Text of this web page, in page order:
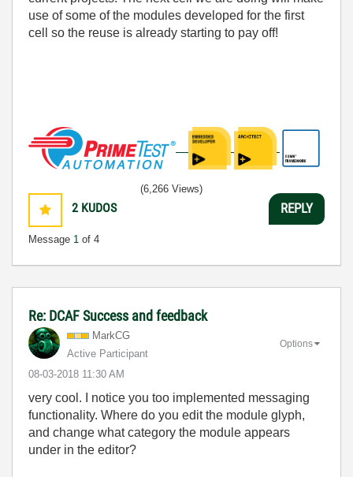
use of some of the modules developed for the first
cell so the reuse is already starting to pay off!
2 KUDOS
Message 1 of 4
(6,266 Views)
REPLY
Re: DCAF Success and feedback
MarkCG
Active Participant
‎08-03-2018 11:30 AM
Options
very cool. I notice you too implemented messaging
functionality. Where do you edit the module glyph,
and change what category the module appears
under in the editor?